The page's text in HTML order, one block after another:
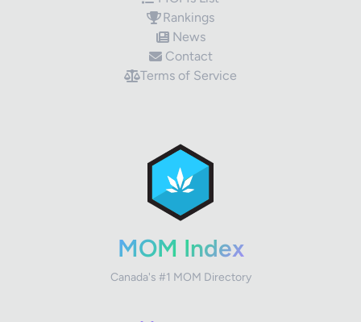
Rankings
News
Contact
Terms of Service
MOM Index
Canada's #1 MOM Directory